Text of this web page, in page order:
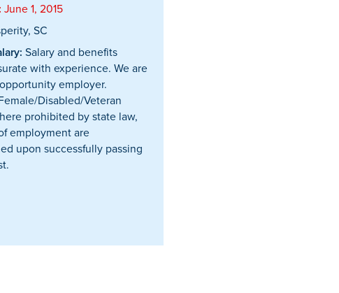
June 1, 2015
SC
Salary and benefits
with experience. We are
employer.
Disabled/Veteran
prohibited by state law,
employment are
upon successfully passing